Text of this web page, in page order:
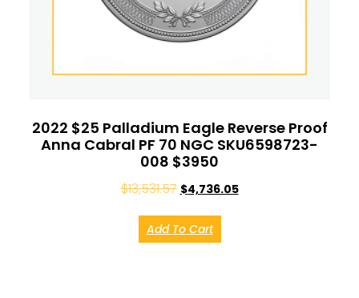
2022 $25 Palladium Eagle Reverse Proof
Anna Cabral PF 70 NGC SKU6598723-
008 $3950
$13,531.57 $4,736.05
Add To Cart